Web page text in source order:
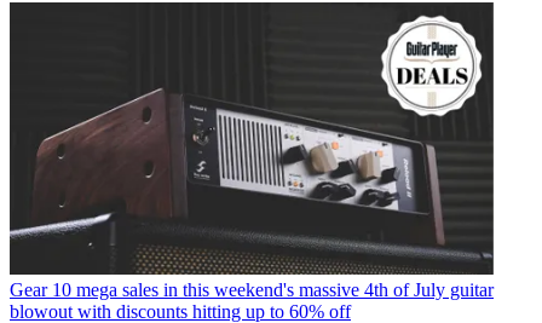
Gear 10 mega sales in this weekend's massive 4th of July guitar
blowout with discounts hitting up to 60% off